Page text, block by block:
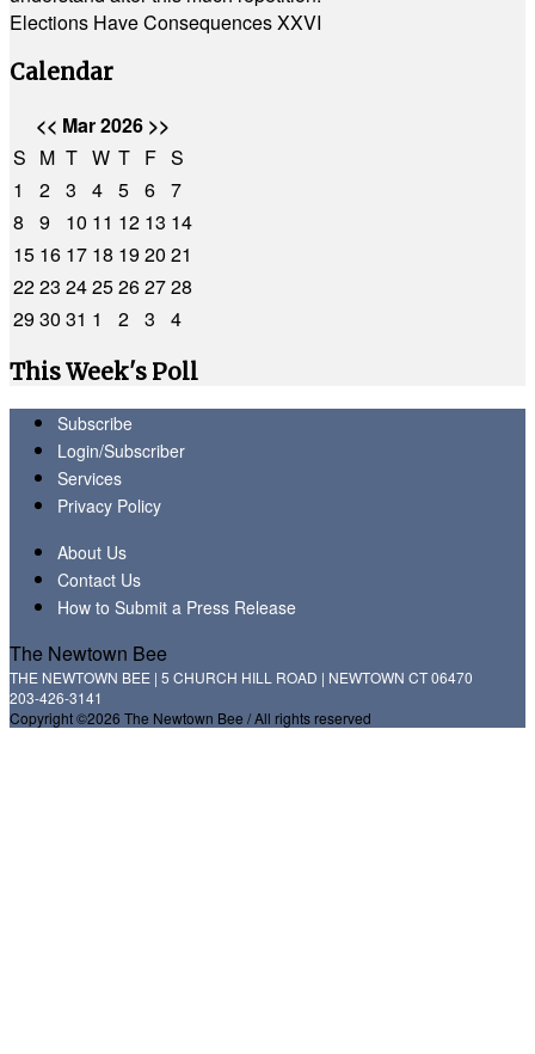
Elections Have Consequences XXVI
Calendar
<< Mar 2026 >>
S M T W T F S
1
2 3 4 5 6 7
8
9 10 11 12 13 14
15 16 17 18 1920 21
2223 2425262728
2930 31 1 2 3
4
This Week's Poll
Subscribe
Login/Subscriber
Services
Privacy Policy
About Us
Contact Us
How to Submit a Press Release
The Newtown Bee
THE NEWTOWN BEE | 5 CHURCH HILL ROAD | NEWTOWN CT 06470
203-426-3141
Copyright ©2026 The Newtown Bee / All rights reserved